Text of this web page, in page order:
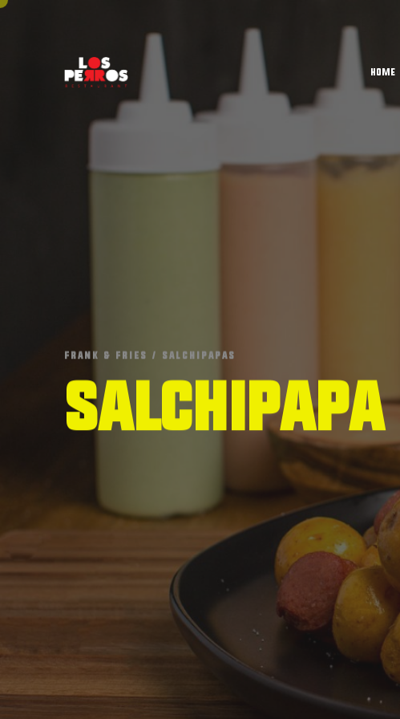
Home
F RA N K & F R E S / SA L C H PA PAS
Salc h papa